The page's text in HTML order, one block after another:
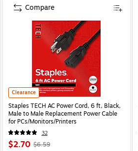
Clearance
Staples TECH AC Power Cord, 6 ft, Black,
Male to Male Replacement Power Cable
for PCs/Monitors/Printers
32
$2.70 $6.59
Compare